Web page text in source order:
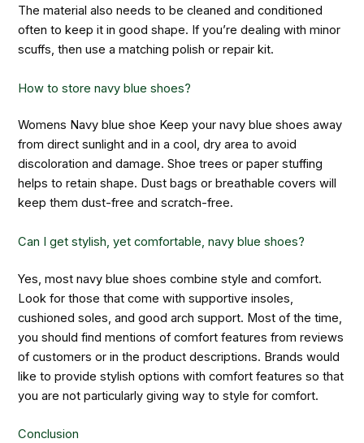
The material also needs to be cleaned and conditioned
often to keep it in good shape. If you’re dealing with minor
scuffs, then use a matching polish or repair kit.
How to store navy blue shoes?
Womens Navy blue shoe Keep your navy blue shoes away
from direct sunlight and in a cool, dry area to avoid
discoloration and damage. Shoe trees or paper stuffing
helps to retain shape. Dust bags or breathable covers will
keep them dust-free and scratch-free.
Can I get stylish, yet comfortable, navy blue shoes?
Yes, most navy blue shoes combine style and comfort.
Look for those that come with supportive insoles,
cushioned soles, and good arch support. Most of the time,
you should find mentions of comfort features from reviews
of customers or in the product descriptions. Brands would
like to provide stylish options with comfort features so that
you are not particularly giving way to style for comfort.
Conclusion